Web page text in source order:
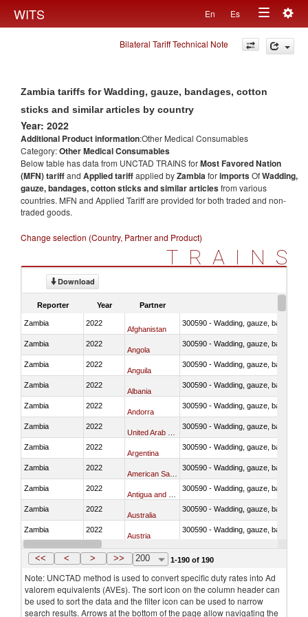
WITS En Es
Toggle
navigation
Bilateral Tariff Technical Note
Zambia tariffs for Wadding, gauze, bandages, cotton
sticks and similar articles by country
Year: 2022
Additional Product information:Other Medical Consumables
Category:Other Medical Consumables
Below table has data from UNCTAD TRAINS forMost Favored Nation
(MFN) tariffand Applied tariffapplied byZambiaforimportsOfWadding,
gauze, bandages, cotton sticks and similar articlesfrom various
countries. MFN and Applied Tariff are provided for both traded and non-
traded goods.
Change selection (Country, Partner and Product)
TRAINS
Download
Reporter Year Partner
Zambia 2022
Afghanistan
300590 - Wadding, gauze,
Zambia 2022
Angola
300590 - Wadding, gauze,
Zambia 2022
Anguila
300590 - Wadding, gauze,
Zambia 2022
Albania
300590 - Wadding, gauze,
Zambia 2022
Andorra
300590 - Wadding, gauze,
Zambia 2022 300590 - Wadding, gauze,
Zambia 2022
Argentina
300590 - Wadding, gauze,
Zambia 2022 300590 - Wadding, gauze,
Zambia 2022 300590 - Wadding, gauze,
Zambia 2022
Australia
300590 - Wadding, gauze,
Zambia 2022
Austria
300590 - Wadding, gauze,
Zambia 2022
Azerbaijan
<< < > >> 200 1-190 of 190
Note: UNCTAD method is used to convert specific duty rates into Ad
valorem equivalents (AVEs). The sort icon on the column header can
be used to sort the data and the filter icon can be used to narrow
search results. Arrows at the bottom of the page allow navigating the